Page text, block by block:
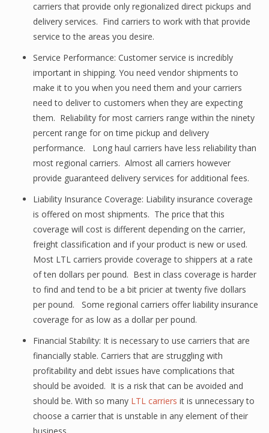
carriers that provide only regionalized direct pickups and
delivery services. Find carriers to work with that provide
service to the areas you desire.
Service Performance: Customer service is incredibly
important in shipping. You need vendor shipments to
make it to you when you need them and your carriers
need to deliver to customers when they are expecting
them. Reliability for most carriers range within the ninety
percent range for on time pickup and delivery
performance. Long haul carriers have less reliability than
most regional carriers. Almost all carriers however
provide guaranteed delivery services for additional fees.
Liability Insurance Coverage: Liability insurance coverage
is offered on most shipments. The price that this
coverage will cost is different depending on the carrier,
freight classification and if your product is new or used.
Most LTL carriers provide coverage to shippers at a rate
of ten dollars per pound. Best in class coverage is harder
to find and tend to be a bit pricier at twenty five dollars
per pound. Some regional carriers offer liability insurance
coverage for as low as a dollar per pound.
Financial Stability: It is necessary to use carriers that are
financially stable. Carriers that are struggling with
profitability and debt issues have complications that
should be avoided. It is a risk that can be avoided and
should be. With so many LTL carriers it is unnecessary to
choose a carrier that is unstable in any element of their